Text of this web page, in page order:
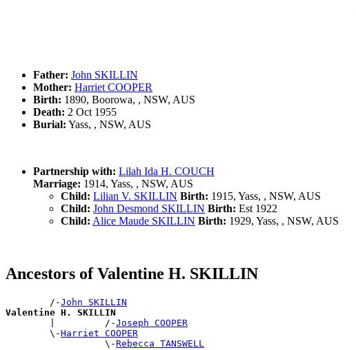
Father: John SKILLIN
Mother: Harriet COOPER
Birth: 1890, Boorowa, , NSW, AUS
Death: 2 Oct 1955
Burial: Yass, , NSW, AUS
Partnership with: Lilah Ida H. COUCH
Marriage: 1914, Yass, , NSW, AUS
Child: Lilian V. SKILLIN Birth: 1915, Yass, , NSW, AUS
Child: John Desmond SKILLIN Birth: Est 1922
Child: Alice Maude SKILLIN Birth: 1929, Yass, , NSW, AUS
Ancestors of Valentine H. SKILLIN
        /-
John SKILLIN
Valentine H. SKILLIN
|         /-Joseph COOPER
        \-
Harriet COOPER
                  \-
Rebecca TANSWELL